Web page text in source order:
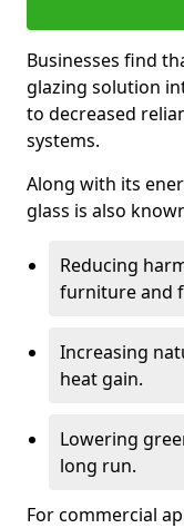
Businesses find
glazing solution
to decreased
systems.
Along with its
glass is also
Reducing
furniture and
Increasing
heat gain.
Lowering
long run.
For commercial